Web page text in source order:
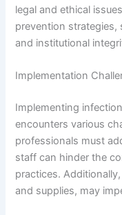
legal and ethical
prevention strategies,
and institutional
Implementation
Implementing
encounters various
professionals must
staff can hinder the
practices.
and supplies, may